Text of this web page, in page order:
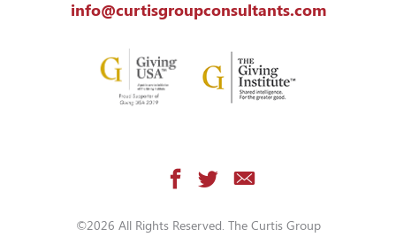
info@curtisgroupconsultants.com
©2026 All Rights Reserved. The Curtis Group